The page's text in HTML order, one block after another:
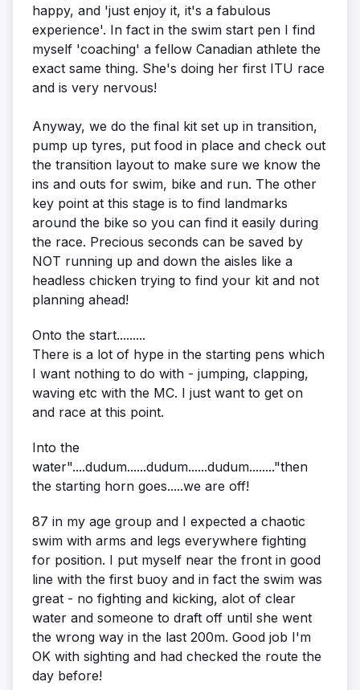
happy, and 'just enjoy it, it's a fabulous
experience'. In fact in the swim start pen I find
myself 'coaching' a fellow Canadian athlete the
exact same thing. She's doing her first ITU race
and is very nervous!
Anyway, we do the final kit set up in transition,
pump up tyres, put food in place and check out
the transition layout to make sure we know the
ins and outs for swim, bike and run. The other
key point at this stage is to find landmarks
around the bike so you can find it easily during
the race. Precious seconds can be saved by
NOT running up and down the aisles like a
headless chicken trying to find your kit and not
planning ahead!
Onto the start.........
There is a lot of hype in the starting pens which
I want nothing to do with - jumping, clapping,
waving etc with the MC. I just want to get on
and race at this point.
Into the
water"....dudum......dudum......dudum........"then
the starting horn goes.....we are off!
87 in my age group and I expected a chaotic
swim with arms and legs everywhere fighting
for position. I put myself near the front in good
line with the first buoy and in fact the swim was
great - no fighting and kicking, alot of clear
water and someone to draft off until she went
the wrong way in the last 200m. Good job I'm
OK with sighting and had checked the route the
day before!